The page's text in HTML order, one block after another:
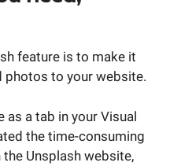
feature is to make it
photos to your website.
as a tab in your Visual
the time-consuming
Unsplash website,